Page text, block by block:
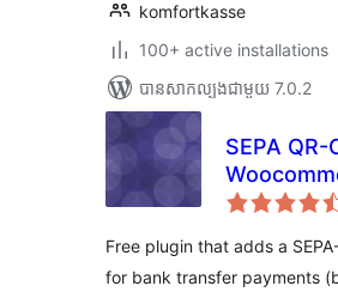
komfortkasse
100+ active installations
បាន​សាកល្បង​ជាមួយ 7.0.2
SEPA
Free plugin that adds a
for bank transfer payments